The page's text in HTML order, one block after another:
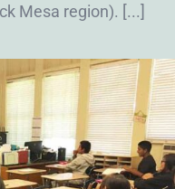
Mesa region). [...]